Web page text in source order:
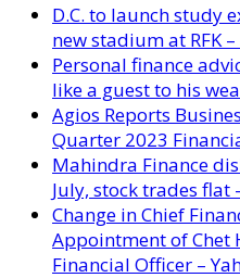
D.C. to launch study
new stadium at RFK
Personal finance
like a guest to his
Agios Reports
Quarter 2023
Mahindra Finance
July, stock trades flat
Change in Chief
Appointment of Chet
Financial Officer –